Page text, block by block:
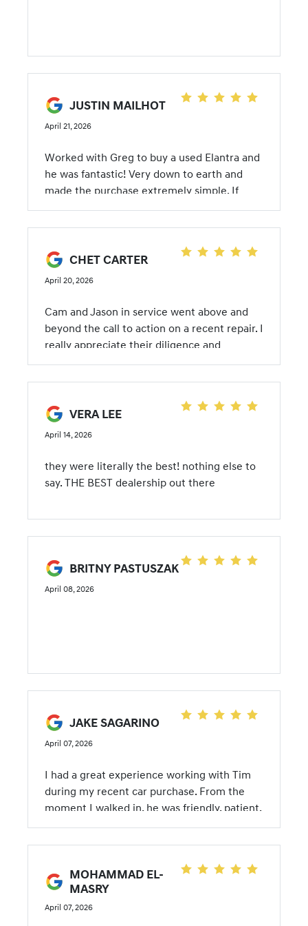
JUSTIN MAILHOT
April 21, 2026
Worked with Greg to buy a used Elantra and
he was fantastic! Very down to earth and
made the purchase extremely simple. If
you're ever buying a used car I highly
recommend Greg!
CHET CARTER
April 20, 2026
Cam and Jason in service went above and
beyond the call to action on a recent repair. I
really appreciate their diligence and
transparency.
VERA LEE
April 14, 2026
they were literally the best! nothing else to
say. THE BEST dealership out there
BRITNY PASTUSZAK
April 08, 2026
JAKE SAGARINO
April 07, 2026
I had a great experience working with Tim
during my recent car purchase. From the
moment I walked in, he was friendly, patient,
and genuinely helpful without being pushy.
He took the time to understand what I was
options in a way that made everything feel
simple and stress-free. What really stood out
was how easy Tim made the entire buying
MOHAMMAD EL-
MASRY
April 07, 2026